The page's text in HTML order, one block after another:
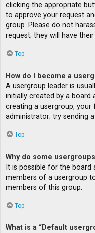
clicking the appropriate
to approve your request
group. Please do not
request; they will have
Top
How do I become a
A usergroup leader is
initially created by a board
creating a usergroup,
administrator; try sending
Top
Why do some
It is possible for the
members of a usergroup
members of this group.
Top
What is a “Default